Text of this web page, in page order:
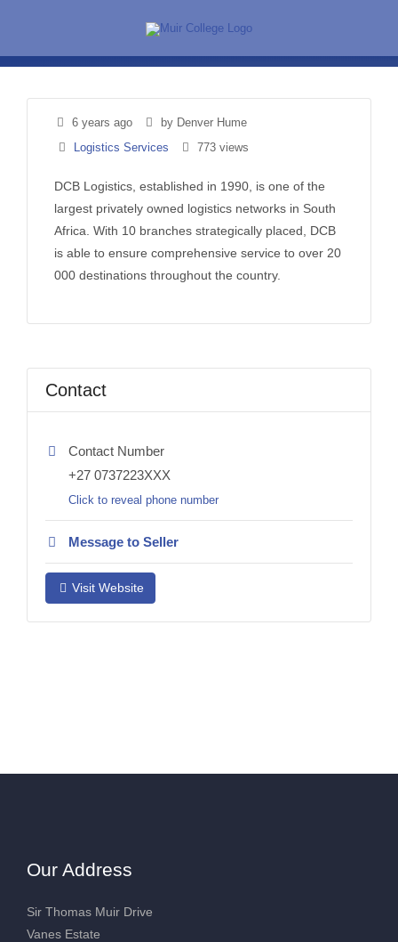
6 years ago
by Denver Hume
Logistics Services
773 views
DCB Logistics, established in 1990, is one of the
largest privately owned logistics networks in South
Africa. With 10 branches strategically placed, DCB
is able to ensure comprehensive service to over 20
000 destinations throughout the country.
Contact
Contact Number
+27 0737223XXX
Click to reveal phone number
Message to Seller
Visit Website
Our Address
Sir Thomas Muir Drive
Vanes Estate